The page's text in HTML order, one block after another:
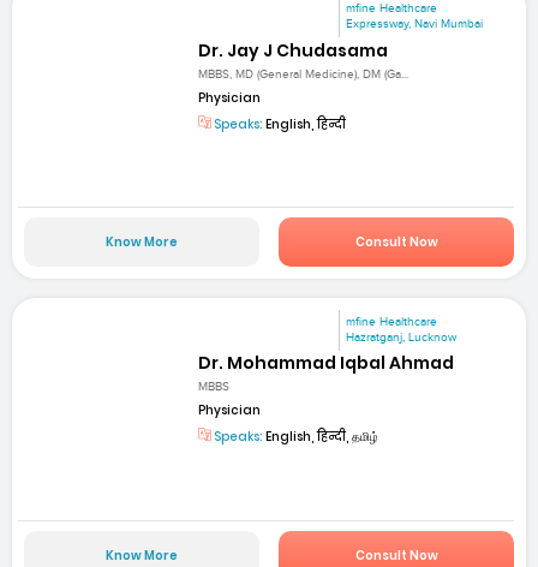
mfine Healthcare
Expressway, Navi Mumbai
Dr. Jay J Chudasama
MBBS, MD (General Medicine), DM (Ga...
Physician
Speaks: English, हिन्दी
Know More Consult Now
mfine Healthcare
Hazratganj, Lucknow
Dr. Mohammad Iqbal Ahmad
MBBS
Physician
Speaks: English, हिन्दी, தமிழ்
Know More Consult Now